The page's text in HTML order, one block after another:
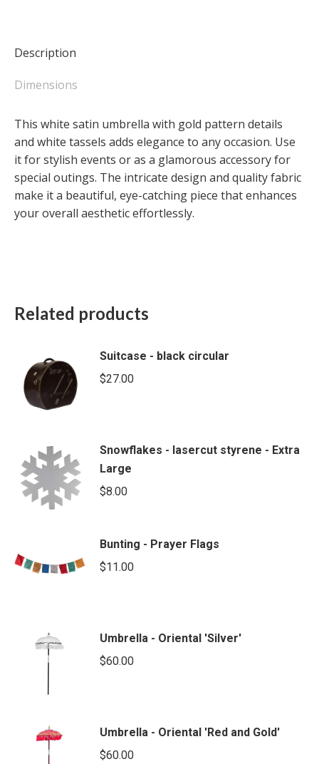
quantity
Description
Dimensions
This white satin umbrella with gold pattern details
and white tassels adds elegance to any occasion. Use
it for stylish events or as a glamorous accessory for
special outings. The intricate design and quality fabric
make it a beautiful, eye-catching piece that enhances
your overall aesthetic effortlessly.
Related products
Suitcase - black circular
$27.00
Snowflakes - lasercut styrene - Extra
Large
$8.00
Bunting - Prayer Flags
$11.00
Umbrella - Oriental 'Silver'
$60.00
Umbrella - Oriental 'Red and Gold'
$60.00